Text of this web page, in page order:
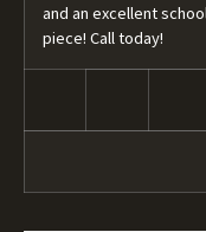
and an excellent
piece! Call today!